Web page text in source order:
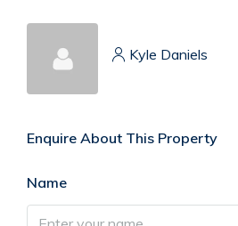
Kyle Daniels
Enquire About This Property
Name